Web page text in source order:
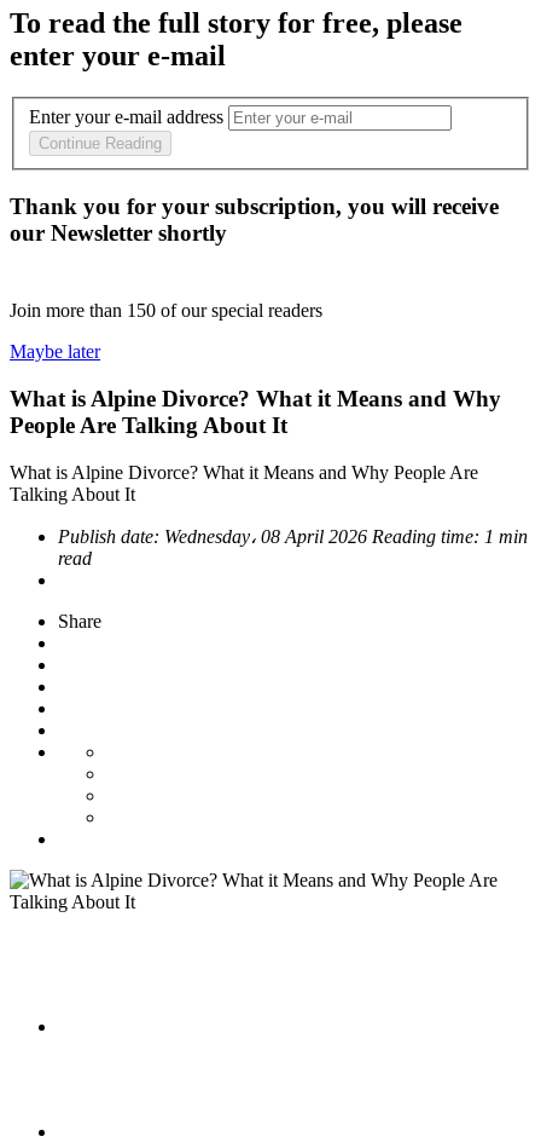
To read the full story for free, please
enter your e-mail
Enter your e-mail address
Continue Reading
Thank you for your subscription, you will receive
our Newsletter shortly
Join more than 150 of our special readers
Maybe later
What is Alpine Divorce? What it Means and Why
People Are Talking About It
What is Alpine Divorce? What it Means and Why People Are
Talking About It
Publish date: Wednesday، 08 April 2026 Reading time: 1 min
read
Share